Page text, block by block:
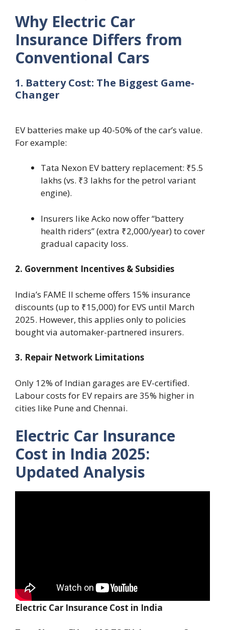
Why Electric Car
Insurance Differs from
Conventional Cars
1. Battery Cost: The Biggest Game-
Changer
EV batteries make up 40-50% of the car’s value.
For example:
Tata Nexon EV battery replacement: ₹5.5
lakhs (vs. ₹3 lakhs for the petrol variant
engine).
Insurers like Acko now offer “battery
health riders” (extra ₹2,000/year) to cover
gradual capacity loss.
2. Government Incentives & Subsidies
India’s FAME II scheme offers 15% insurance
discounts (up to ₹15,000) for EVS until March
2025. However, this applies only to policies
bought via automaker-partnered insurers.
3. Repair Network Limitations
Only 12% of Indian garages are EV-certified.
Labour costs for EV repairs are 35% higher in
cities like Pune and Chennai.
Electric Car Insurance
Cost in India 2025:
Updated Analysis
Electric Car Insurance Cost in India